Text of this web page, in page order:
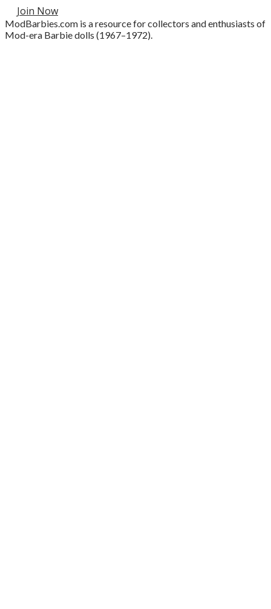
Join Now
ModBarbies.com is a resource for collectors and enthusiasts of
Mod-era Barbie dolls (1967–1972).